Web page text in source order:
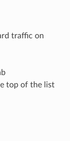
traffic on
top of the list